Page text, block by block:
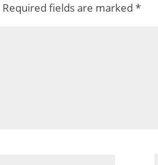
Required fields are marked*